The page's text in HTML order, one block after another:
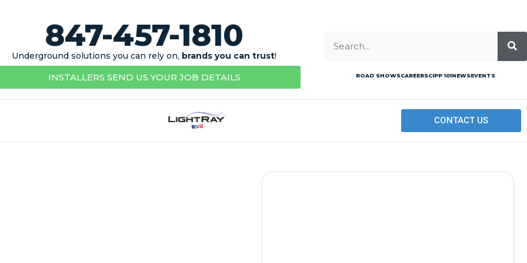
847-457-1810
Underground solutions you can rely on, brands you can trust!
INSTALLERS SEND US YOUR JOB DETAILS ROAD SHOWSCAREERSCIPP 101NEWSEVENTS
CONTACT US